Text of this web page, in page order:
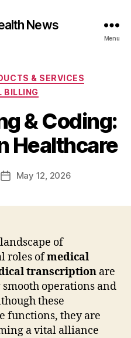
News
Menu
Categories& SERVICES
BILLING
& Coding:
Healthcare
PostMay 12, 2026
of
roles ofmedical
transcription are
operations and
these
functions, they are
a vital alliance